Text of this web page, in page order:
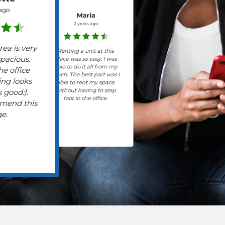
is very
office
looks
good:).
this
Maria
2 years ago
Renting a unit at this
place was so easy. I was
able to do it all from my
couch. The best part was I
able to rent my space
without having to step
foot in the office.